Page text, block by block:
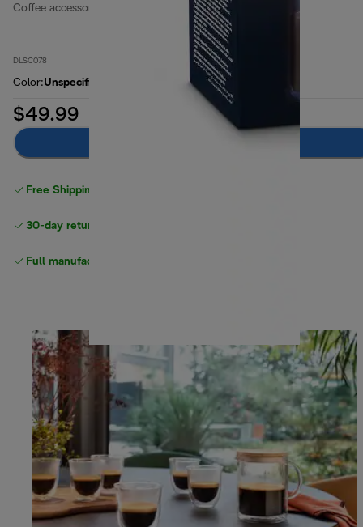
Coffee accessories
DLSC078
Color:Unspecified
$49.99
Free Shipping on orders
30-day returns
Full manufacturer warranty